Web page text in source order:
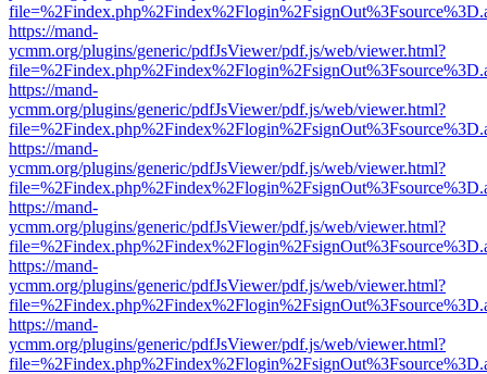
https://mand-
ycmm.org/plugins/generic/pdfJsViewer/pdf.js/web/viewer.html?
https://mand-
ycmm.org/plugins/generic/pdfJsViewer/pdf.js/web/viewer.html?
https://mand-
ycmm.org/plugins/generic/pdfJsViewer/pdf.js/web/viewer.html?
https://mand-
ycmm.org/plugins/generic/pdfJsViewer/pdf.js/web/viewer.html?
https://mand-
ycmm.org/plugins/generic/pdfJsViewer/pdf.js/web/viewer.html?
https://mand-
ycmm.org/plugins/generic/pdfJsViewer/pdf.js/web/viewer.html?